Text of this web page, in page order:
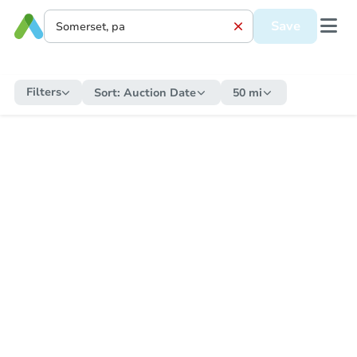
Save
Filters Sort: Auction Date 50 mi